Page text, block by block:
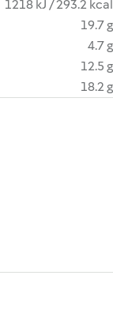
1218 kJ / 293.2 kcal
19.7 g
4.7 g
12.5 g
18.2 g